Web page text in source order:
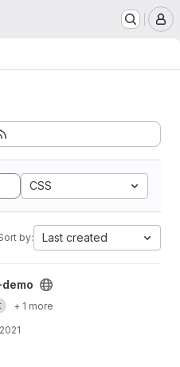
CSS
by: Last created
+ 1 more